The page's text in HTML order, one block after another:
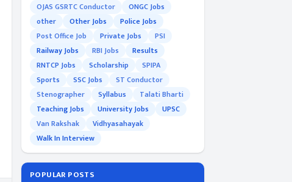
OJAS GSRTC Conductor
ONGC Jobs
other
Other Jobs
Police Jobs
Post Office Job
Private Jobs
PSI
Railway Jobs
RBI Jobs
Results
RNTCP Jobs
Scholarship
SPIPA
Sports
SSC Jobs
ST Conductor
Stenographer
Syllabus
Talati Bharti
Teaching Jobs
University Jobs
UPSC
Van Rakshak
Vidhyasahayak
Walk In Interview
POPULAR POSTS